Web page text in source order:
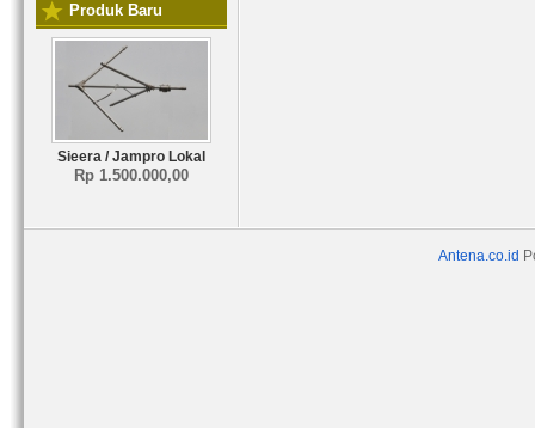
Produk Baru
Sieera / Jampro Lokal
Rp 1.500.000,00
Antena.co.id